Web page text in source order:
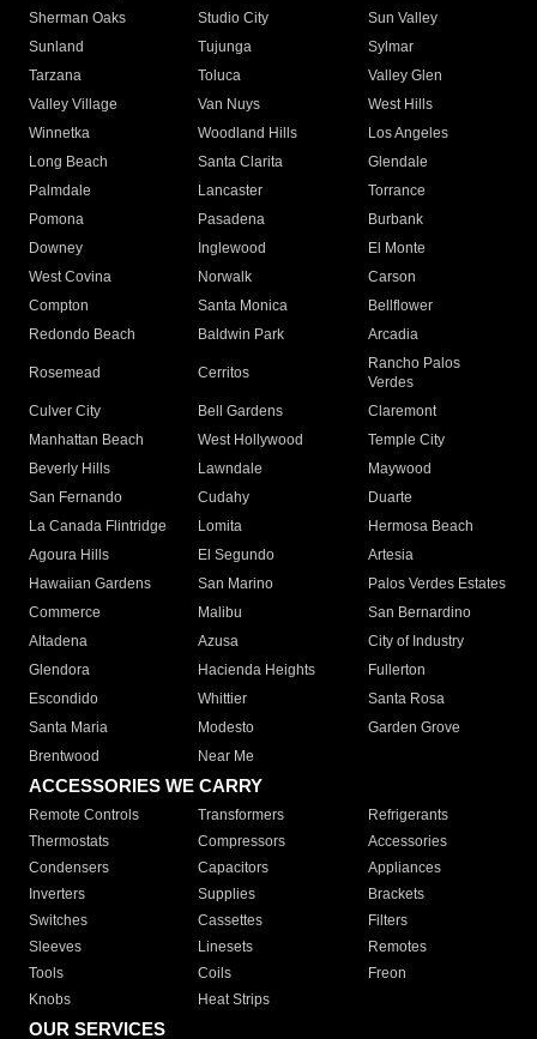
Sherman Oaks
Studio City
Sun Valley
Sunland
Tujunga
Sylmar
Tarzana
Toluca
Valley Glen
Valley Village
Van Nuys
West Hills
Winnetka
Woodland Hills
Los Angeles
Long Beach
Santa Clarita
Glendale
Palmdale
Lancaster
Torrance
Pomona
Pasadena
Burbank
Downey
Inglewood
El Monte
West Covina
Norwalk
Carson
Compton
Santa Monica
Bellflower
Redondo Beach
Baldwin Park Arcadia
Rosemead Cerritos
Rancho Palos
Verdes
Culver City
Bell Gardens
Claremont
Manhattan Beach
West Hollywood
Temple City
Beverly Hills
Lawndale
Maywood
San Fernando
Cudahy
Duarte
La Canada Flintridge
Lomita
Hermosa Beach
Agoura Hills
El Segundo
Artesia
Hawaiian Gardens
San Marino
Palos Verdes Estates
Commerce
Malibu
San Bernardino
Altadena
Azusa
City of Industry
Glendora
Hacienda Heights
Fullerton
Escondido
Whittier
Santa Rosa
Santa Maria
Modesto
Garden Grove
Brentwood
Near Me
ACCESSORIES WE CARRY
Remote Controls Transformers
Refrigerants
Thermostats
Compressors
Accessories
Condensers
Capacitors
Appliances
Inverters
Supplies
Brackets
Switches
Cassettes
Filters
Sleeves
Linesets
Remotes
Tools
Coils
Freon
Knobs
Heat Strips
OUR SERVICES